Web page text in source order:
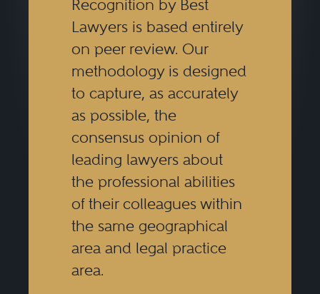
Recognition by Best
Lawyers is based entirely
on peer review. Our
methodology is designed
to capture, as accurately
as possible, the
consensus opinion of
leading lawyers about
the professional abilities
of their colleagues within
the same geographical
area and legal practice
area.